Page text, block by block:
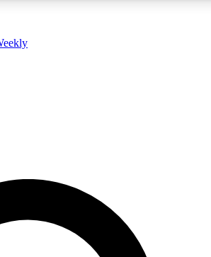
ACCESS QUICK
way to join, enter your email below. We’ll
email and sign you up to Cycling
with the latest cycling news, riding